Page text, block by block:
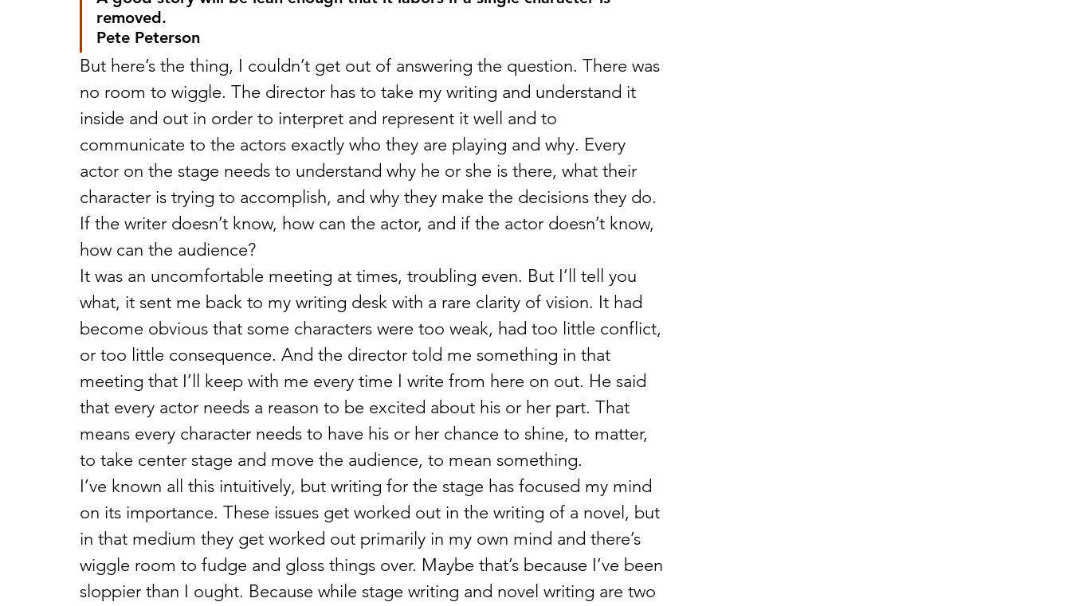
removed.
Pete Peterson
But here’s the thing, I couldn’t get out of answering the question. There was
no room to wiggle. The director has to take my writing and understand it
inside and out in order to interpret and represent it well and to
communicate to the actors exactly who they are playing and why. Every
actor on the stage needs to understand why he or she is there, what their
character is trying to accomplish, and why they make the decisions they do.
If the writer doesn’t know, how can the actor, and if the actor doesn’t know,
how can the audience?
It was an uncomfortable meeting at times, troubling even. But I’ll tell you
what, it sent me back to my writing desk with a rare clarity of vision. It had
become obvious that some characters were too weak, had too little conflict,
or too little consequence. And the director told me something in that
meeting that I’ll keep with me every time I write from here on out. He said
that every actor needs a reason to be excited about his or her part. That
means every character needs to have his or her chance to shine, to matter,
to take center stage and move the audience, to mean something.
I’ve known all this intuitively, but writing for the stage has focused my mind
on its importance. These issues get worked out in the writing of a novel, but
in that medium they get worked out primarily in my own mind and there’s
wiggle room to fudge and gloss things over. Maybe that’s because I’ve been
sloppier than I ought. Because while stage writing and novel writing are two